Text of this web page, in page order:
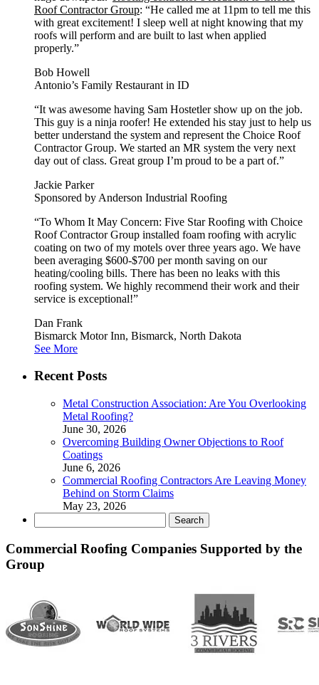
Roof Contractor Group: “He called me at 11pm to tell me this
with great excitement! I sleep well at night knowing that my
roofs will perform and are built to last when applied
properly.”
Bob Howell
Antonio’s Family Restaurant in ID
“It was awesome having Sam Hostetler show up on the job.
This guy is a ninja roofer! He extended his stay just to help us
better understand the system and represent the Choice Roof
Contractor Group. We started an MR system the very next
day out of class. Great group I’m proud to be a part of.”
Jackie Parker
Sponsored by Anderson Industrial Roofing
“To Whom It May Concern: Five Star Roofing with Choice
Roof Contractor Group installed foam roofing with acrylic
coating on two of my motels over three years ago. We have
been averaging $600-$700 per month saving on our
heating/cooling bills. There has been no leaks with this
roofing system. We highly recommend their work and their
service is exceptional!”
Dan Frank
Bismarck Motor Inn, Bismarck, North Dakota
See More
Recent Posts
Metal Construction Association: Are You Overlooking
Metal Roofing?
June 30, 2026
Overcoming Building Owner Objections to Roof
Coatings
June 6, 2026
Commercial Roofing Contractors Are Leaving Money
Behind on Storm Claims
May 23, 2026
for:
Commercial Roofing Companies Supported by the
Group